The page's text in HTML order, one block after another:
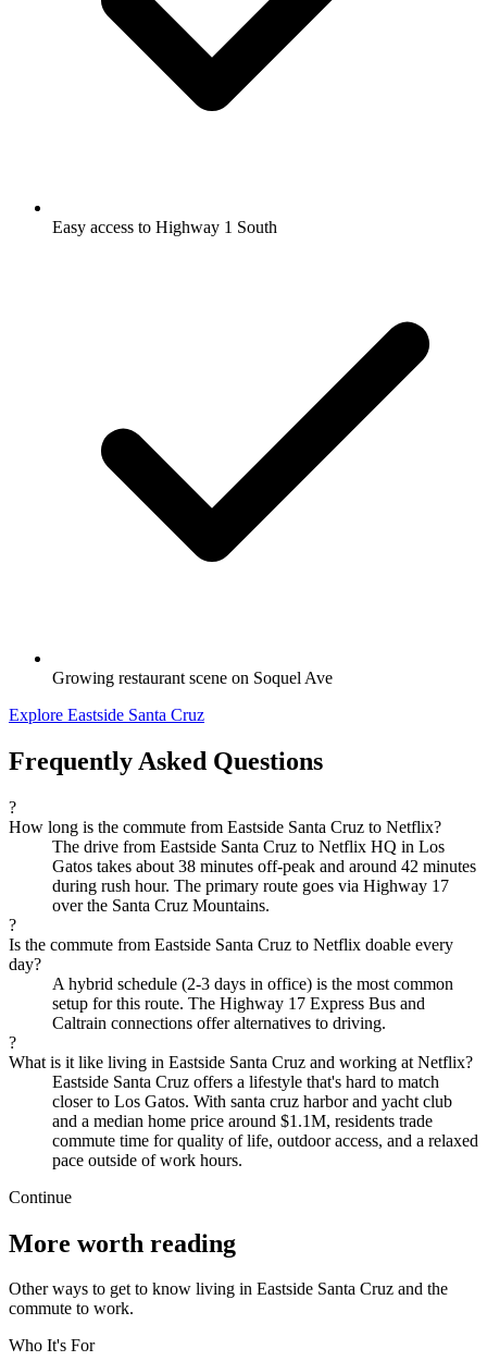
Easy access to Highway 1 South
Growing restaurant scene on Soquel Ave
Explore Eastside Santa Cruz
Frequently Asked Questions
?
How long is the commute from Eastside Santa Cruz to Netflix?
The drive from Eastside Santa Cruz to Netflix HQ in Los
Gatos takes about 38 minutes off-peak and around 42 minutes
during rush hour. The primary route goes via Highway 17
over the Santa Cruz Mountains.
?
Is the commute from Eastside Santa Cruz to Netflix doable every
day?
A hybrid schedule (2-3 days in office) is the most common
setup for this route. The Highway 17 Express Bus and
Caltrain connections offer alternatives to driving.
?
What is it like living in Eastside Santa Cruz and working at Netflix?
Eastside Santa Cruz offers a lifestyle that's hard to match
closer to Los Gatos. With santa cruz harbor and yacht club
and a median home price around $1.1M, residents trade
commute time for quality of life, outdoor access, and a relaxed
pace outside of work hours.
Continue
More worth reading
Other ways to get to know living in Eastside Santa Cruz and the
commute to work.
Who It's For